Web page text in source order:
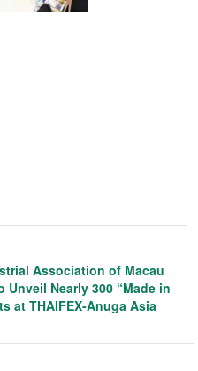
Association of Macau
Nearly 300 “Made in
at THAIFEX-Anuga Asia